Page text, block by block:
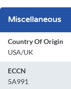
Miscellaneous
Country Of Origin
USA/UK
ECCN
5A991